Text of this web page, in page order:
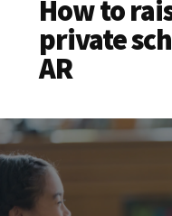
How to
private
AR